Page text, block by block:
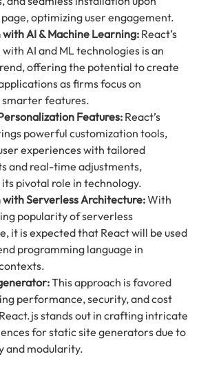
optimizing user engagement.
AI & Machine Learning: React’s
AI and ML technologies is an
offering the potential to create
as firms focus on
features.
Features: React’s
powerful customization tools,
experiences with tailored
and real-time adjustments,
pivotal role in technology.
Serverless Architecture:With
popularity of serverless
it is expected that React will be used
programming language in
This approach is favored
performance, security, and cost
stands out in crafting intricate
for static site generators due to
and modularity.